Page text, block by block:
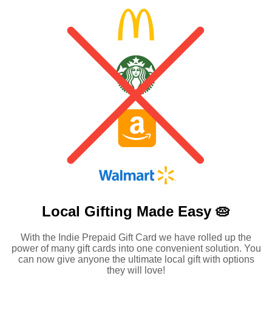
Local Gifting Made Easy 🥧
With the Indie Prepaid Gift Card we have rolled up the
power of many gift cards into one convenient solution. You
can now give anyone the ultimate local gift with options
they will love!